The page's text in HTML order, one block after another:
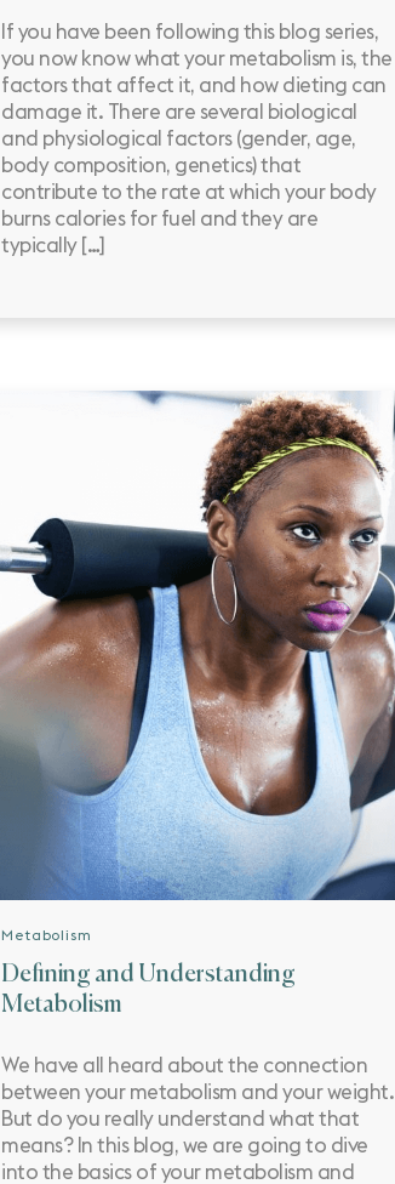
If you have been following this blog series,
you now know what your metabolism is, the
factors that affect it, and how dieting can
damage it. There are several biological
and physiological factors (gender, age,
body composition, genetics) that
contribute to the rate at which your body
burns calories for fuel and they are
typically […]
Metabolism
Defining and Understanding
Metabolism
We have all heard about the connection
between your metabolism and your weight.
But do you really understand what that
means? In this blog, we are going to dive
into the basics of your metabolism and